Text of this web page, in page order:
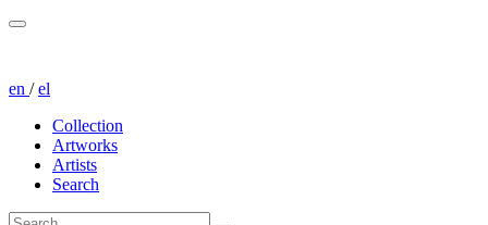
en /el
Collection
Artworks
Artists
Search